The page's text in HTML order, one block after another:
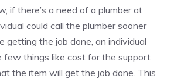
if there’s a need of a plumber at
could call the plumber sooner
getting the job done, an individual
few things like cost for the support
the item will get the job done. This